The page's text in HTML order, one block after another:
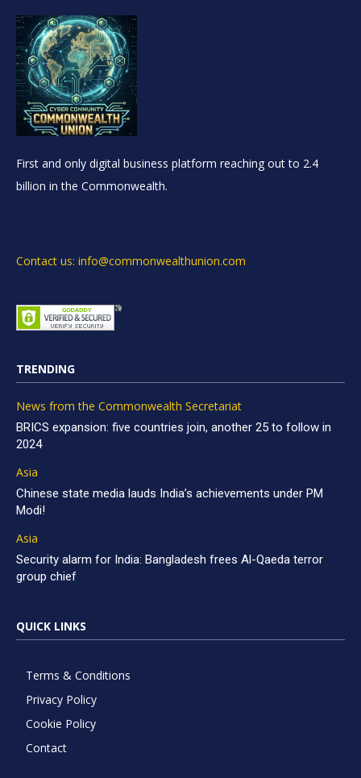
First and only digital business platform reaching out to 2.4
billion in the Commonwealth.
Contact us: info@commonwealthunion.com
TRENDING
News from the Commonwealth Secretariat
BRICS expansion: five countries join, another 25 to follow in
2024
Asia
Chinese state media lauds India’s achievements under PM
Modi!
Asia
Security alarm for India: Bangladesh frees Al-Qaeda terror
group chief
QUICK LINKS
Terms & Conditions
Privacy Policy
Cookie Policy
Contact